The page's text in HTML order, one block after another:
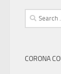
Search
for:
CORONA